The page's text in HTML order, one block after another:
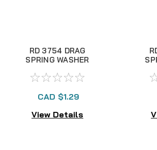
RD 3754 DRAG
SPRING WASHER
CAD $1.29
View Details